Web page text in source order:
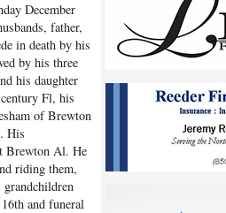
December
father,
in death by his
by his three
his daughter
Fl, his
of Brewton
His
Brewton Al. He
riding them,
grandchildren
and funeral